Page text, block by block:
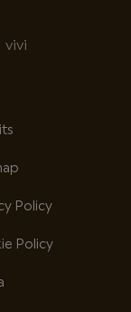
vivi
Policy
Policy